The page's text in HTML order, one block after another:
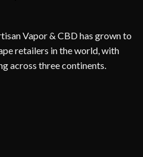
Vapor & CBD has grown to
retailers in the world, with
across three continents.